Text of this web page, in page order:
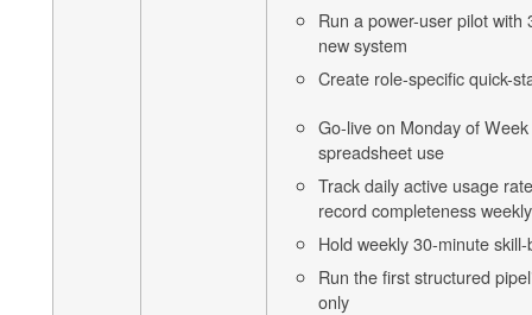
Run a power-user pilot
new system
Create role-specific quick-
Go-live on Monday of
spreadsheet use
Track daily active usage
record completeness weekly
Hold weekly 30-minute
Run the first structured
only